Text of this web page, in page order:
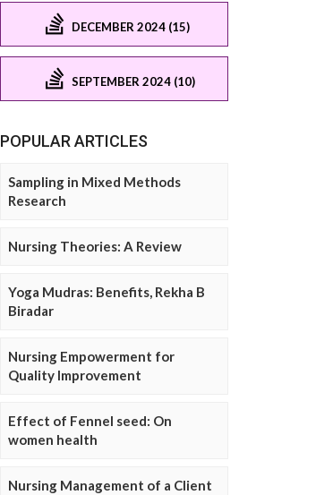
DECEMBER 2024 (15)
SEPTEMBER 2024 (10)
POPULAR ARTICLES
Sampling in Mixed Methods
Research
Nursing Theories: A Review
Yoga Mudras: Benefits, Rekha B
Biradar
Nursing Empowerment for
Quality Improvement
Effect of Fennel seed: On
women health
Nursing Management of a Client